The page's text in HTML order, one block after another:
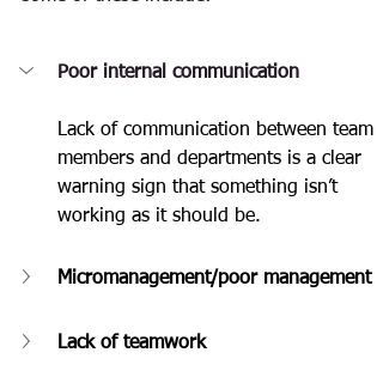
Poor internal communication
Lack of communication between team
members and departments is a clear
warning sign that something isn’t
working as it should be.
Micromanagement/poor management
Lack of teamwork